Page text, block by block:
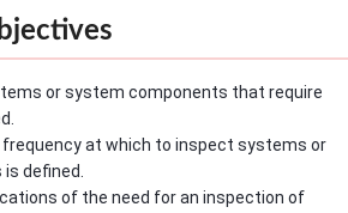
or system components that require
frequency at which to inspect systems or
defined.
of the need for an inspection of